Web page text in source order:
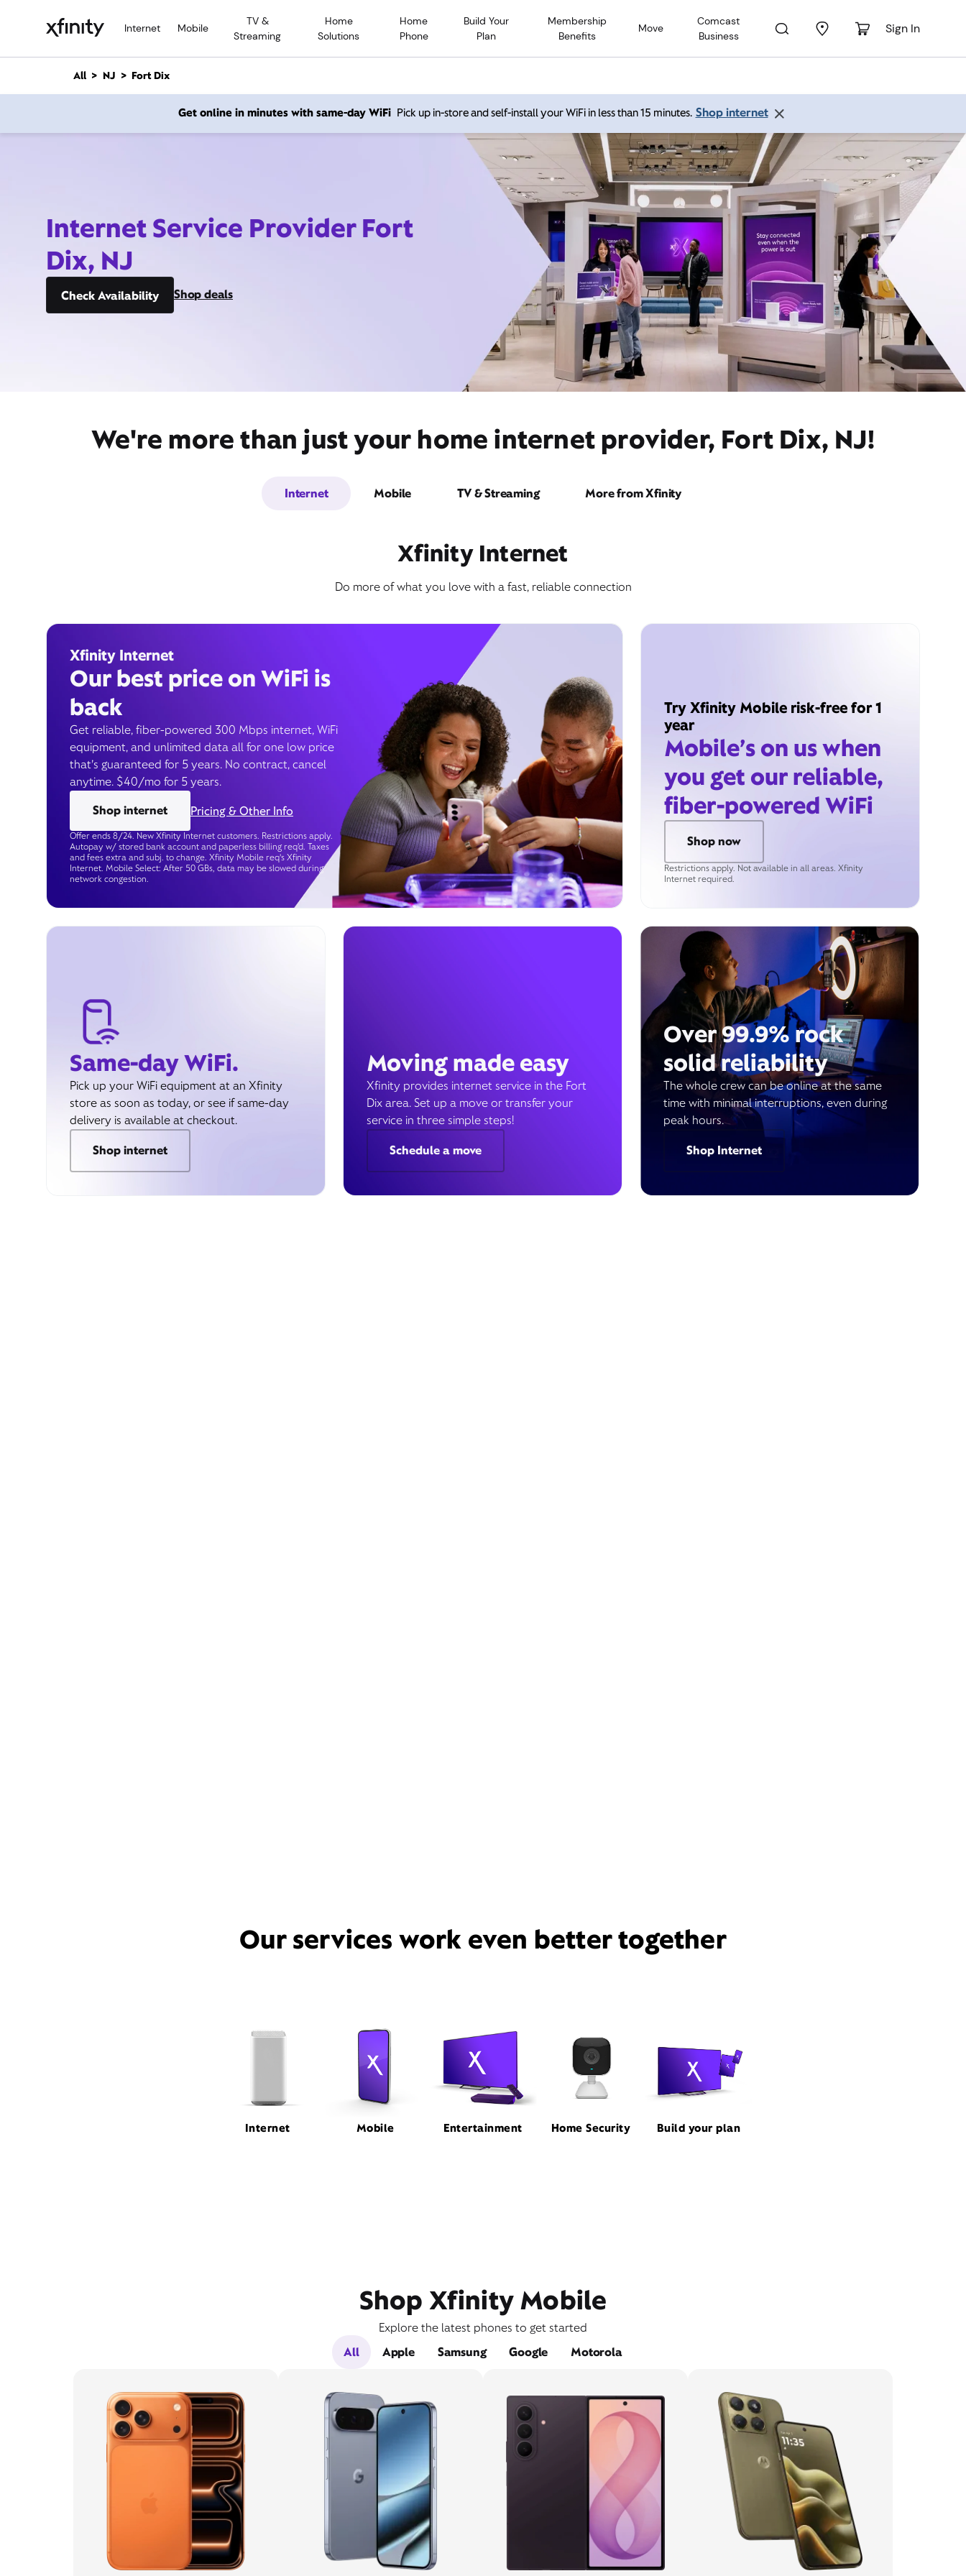
Internet Mobile
TV &
Streaming
Home
Solutions
Home
Phone
Build Your
Plan
Membership
Benefits
Move
Comcast
Business
Sign In
n
All NJ Fort Dix
Get online in minutes with same-day WiFi Pick up in-store and self-install your WiFi in less than 15 minutes. Shop internet
Internet Service Provider Fort
Dix, NJ
Check Availability Shop deals
We're more than just your home internet provider, Fort Dix, NJ!
Internet Mobile TV & Streaming More from Xfinity
Xfinity Internet
Do more of what you love with a fast, reliable connection
Xfinity Internet
Our best price on WiFi is
back
Get reliable, fiber-powered 300 Mbps internet, WiFi
equipment, and unlimited data all for one low price
that’s guaranteed for 5 years. No contract, cancel
anytime. $40/mo for 5 years.
Shop internet
Pricing & Other Info
Offer ends 8/24. New Xfinity Internet customers. Restrictions apply.
Autopay w/ stored bank account and paperless billing req’d. Taxes
and fees extra and subj. to change. Xfinity Mobile req's Xfinity
Internet. Mobile Select: After 50 GBs, data may be slowed during
network congestion.
Try Xfinity Mobile risk-free for 1
year
Mobile’s on us when
you get our reliable,
fiber-powered WiFi
Shop now
Restrictions apply. Not available in all areas. Xfinity
Internet required.
Same-day WiFi.
Pick up your WiFi equipment at an Xfinity
store as soon as today, or see if same-day
delivery is available at checkout.
Shop internet
Moving made easy
Xfinity provides internet service in the Fort
Dix area. Set up a move or transfer your
service in three simple steps!
Schedule a move
Over 99.9% rock
solid reliability
The whole crew can be online at the same
time with minimal interruptions, even during
peak hours.
Shop Internet
Our services work even better together
Internet Mobile Entertainment Home Security Build your plan
Shop Xfinity Mobile
Explore the latest phones to get started
All
Apple Samsung Google Motorola